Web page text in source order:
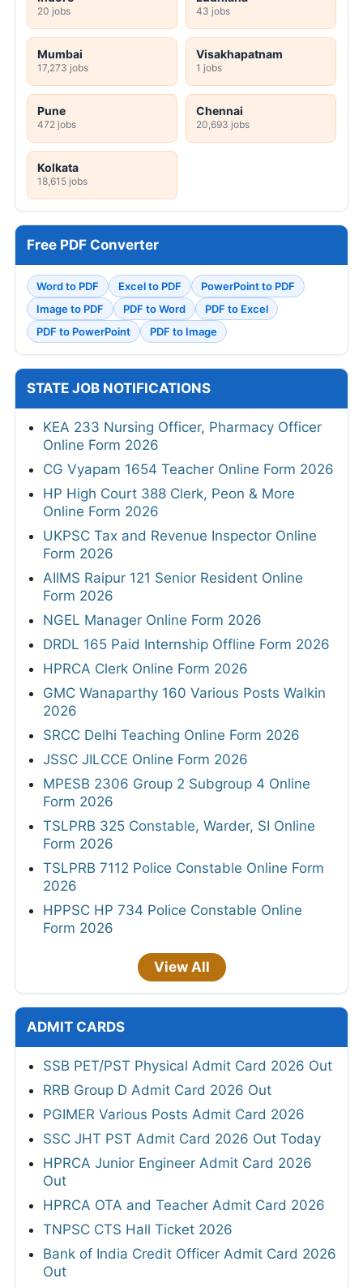
20 jobs 43 jobs
Mumbai
17,273 jobs
Visakhapatnam
1 jobs
Pune
472 jobs
Chennai
20,693 jobs
Kolkata
18,615 jobs
Free PDF Converter
Word to PDF Excel to PDF
PowerPoint to PDF
Image to PDF
PDF to Word
PDF to Excel
PDF to PowerPoint
PDF to Image
STATE JOB NOTIFICATIONS
KEA 233 Nursing Officer, Pharmacy Officer
Online Form 2026
CG Vyapam 1654 Teacher Online Form 2026
HP High Court 388 Clerk, Peon & More
Online Form 2026
UKPSC Tax and Revenue Inspector Online
Form 2026
AIIMS Raipur 121 Senior Resident Online
Form 2026
NGEL Manager Online Form 2026
DRDL 165 Paid Internship Offline Form 2026
HPRCA Clerk Online Form 2026
GMC Wanaparthy 160 Various Posts Walkin
2026
SRCC Delhi Teaching Online Form 2026
JSSC JILCCE Online Form 2026
MPESB 2306 Group 2 Subgroup 4 Online
Form 2026
TSLPRB 325 Constable, Warder, SI Online
Form 2026
TSLPRB 7112 Police Constable Online Form
2026
HPPSC HP 734 Police Constable Online
Form 2026
View All
ADMIT CARDS
SSB PET/PST Physical Admit Card 2026 Out
RRB Group D Admit Card 2026 Out
PGIMER Various Posts Admit Card 2026
SSC JHT PST Admit Card 2026 Out Today
HPRCA Junior Engineer Admit Card 2026
Out
HPRCA OTA and Teacher Admit Card 2026
TNPSC CTS Hall Ticket 2026
Bank of India Credit Officer Admit Card 2026
Out